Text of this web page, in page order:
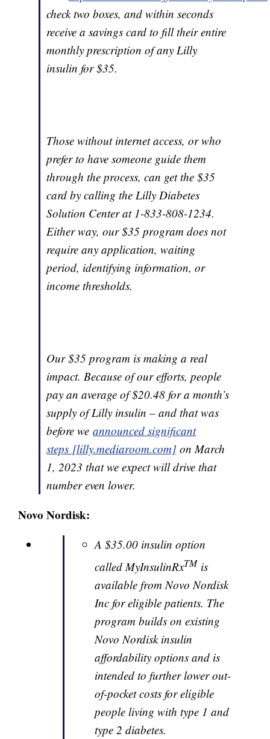
check two boxes, and within seconds
receive a savings card to fill their entire
monthly prescription of any Lilly
insulin for $35.
Those without internet access, or who
prefer to have someone guide them
through the process, can get the $35
card by calling the Lilly Diabetes
Solution Center at 1-833-808-1234.
Either way, our $35 program does not
require any application, waiting
period, identifying information, or
income thresholds.
Our $35 program is making a real
impact. Because of our efforts, people
pay an average of $20.48 for a month’s
supply of Lilly insulin – and that was
before weannounced significant
steps [lilly.mediaroom.com]on March
1, 2023 that we expect will drive that
number even lower.
Novo Nordisk:
A $35.00 insulin option
called MyInsulinRxTM is
available from Novo Nordisk
Inc for eligible patients. The
program builds on existing
Novo Nordisk insulin
affordability options and is
intended to further lower out-
of-pocket costs for eligible
people living with type 1 and
type 2 diabetes.